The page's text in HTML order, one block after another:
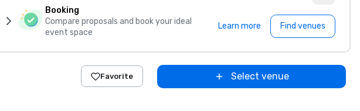
Booking
Compare proposals and book your ideal
event space
Learn more Find venues
Favorite Select venue